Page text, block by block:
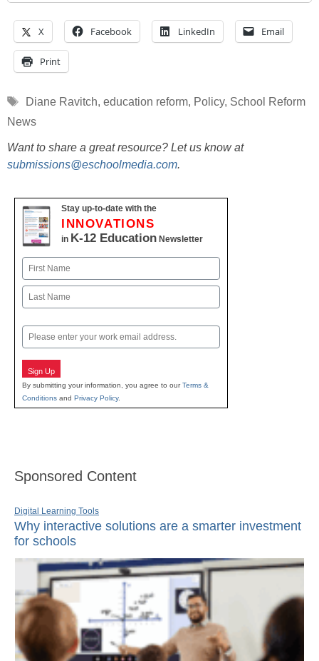
X Facebook LinkedIn Email
Print
Tags
Diane Ravitch, education reform, Policy, School Reform
News
Want to share a great resource? Let us know at
submissions@eschoolmedia.com.
Stay up-to-date with the
INNOVATIONS
in K-12 Education Newsletter
Name
First
Email
Sign Up
By submitting your information, you agree to ourTerms &
Conditions and Privacy Policy.
Sponsored Content
Digital Learning Tools
Why interactive solutions are a smarter investment
for schools